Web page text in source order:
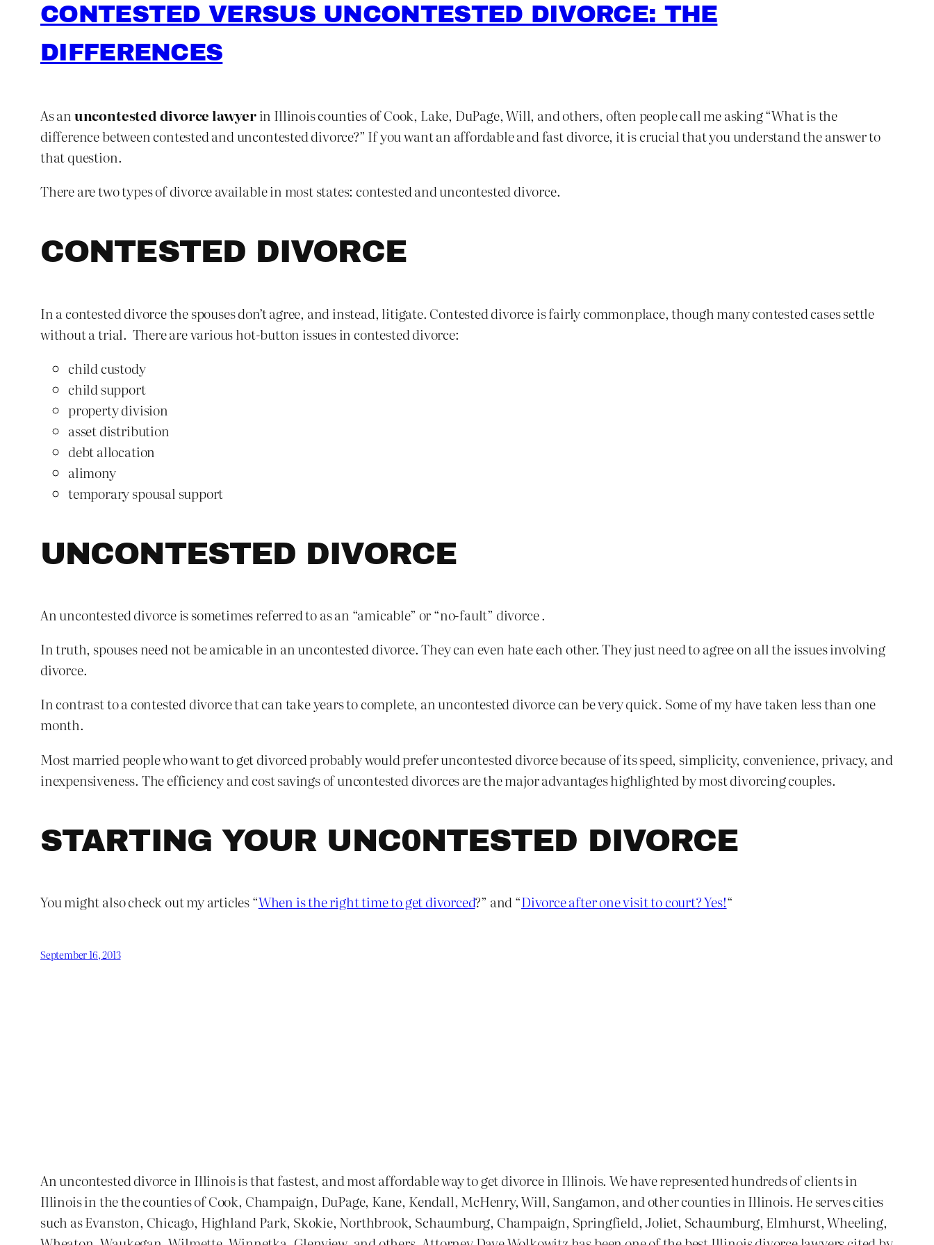
CONTESTED VERSUS UNCONTESTED DIVORCE: THE
DIFFERENCES
As anuncontested divorce lawyerin Illinois counties of Cook, Lake, DuPage, Will, and others, often people call me asking “What is the
difference between contested and uncontested divorce?” If you want an affordable and fast divorce, it is crucial that you understand the answer to
that question.
There are two types of divorce available in most states: contested and uncontested divorce.
CONTESTED DIVORCE
In a contested divorce the spouses don’t agree, and instead, litigate. Contested divorce is fairly commonplace, though many contested cases settle
without a trial. There are various hot-button issues in contested divorce:
child custody
child support
property division
asset distribution
debt allocation
alimony
temporary spousal support
UNCONTESTED DIVORCE
An uncontested divorce is sometimes referred to as an “amicable” or “no-fault” divorce .
In truth, spouses need not be amicable in an uncontested divorce. They can even hate each other. They just need to agree on all the issues involving
divorce.
In contrast to a contested divorce that can take years to complete, an uncontested divorce can be very quick. Some of my have taken less than one
month.
Most married people who want to get divorced probably would prefer uncontested divorce because of its speed, simplicity, convenience, privacy, and
inexpensiveness. The efficiency and cost savings of uncontested divorces are the major advantages highlighted by most divorcing couples.
STARTING YOUR UNC0NTESTED DIVORCE
You might also check out my articles “When is the right time to get divorced?” and “Divorce after one visit to court? Yes!“
September 16, 2013
An uncontested divorce in Illinois is that fastest, and most affordable way to get divorce in Illinois. We have represented hundreds of clients in
Illinois in the the counties of Cook, Champaign, DuPage, Kane, Kendall, McHenry, Will, Sangamon, and other counties in Illinois. He serves cities
such as Evanston, Chicago, Highland Park, Skokie, Northbrook, Schaumburg, Champaign, Springfield, Joliet, Schaumburg, Elmhurst, Wheeling,